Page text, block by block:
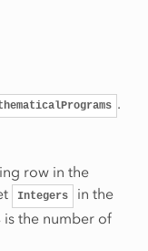
.
row in the
Integers
in the
is the number of